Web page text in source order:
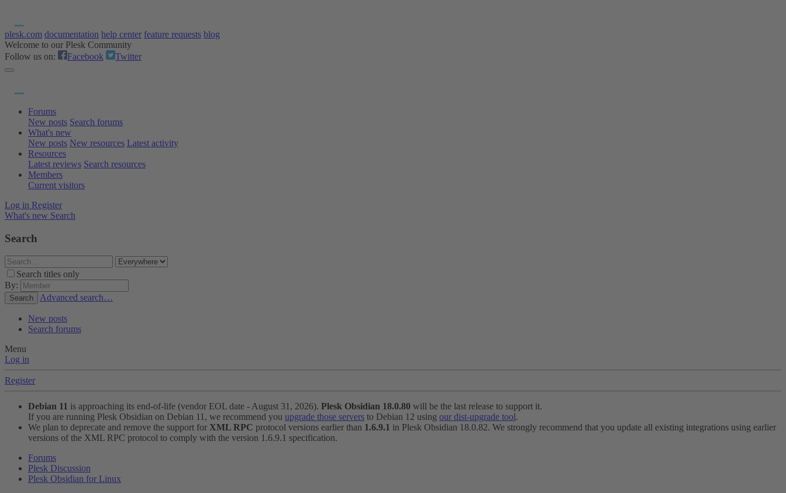
plesk.com documentation help center feature requests blog
Welcome to our Plesk Community
Follow us on:
Facebook Twitter
Forums
New posts Search forums
What's new
New posts New resources Latest activity
Resources
Latest reviews Search resources
Members
Current visitors
Log in Register
What's new Search
Search
Search titles only
By:
Search Advanced search…
New posts
Search forums
Menu
Log in
Register
Debian 11 is approaching its end-of-life (vendor EOL date - August 31, 2026). Plesk Obsidian 18.0.80 will be the last release to support it.
If you are running Plesk Obsidian on Debian 11, we recommend you upgrade those servers to Debian 12 using our dist-upgrade tool.
We plan to deprecate and remove the support for XML RPC protocol versions earlier than 1.6.9.1 in Plesk Obsidian 18.0.82. We strongly recommend that you update all existing integrations using earlier
versions of the XML RPC protocol to comply with the version 1.6.9.1 specification.
Forums
Plesk Discussion
Plesk Obsidian for Linux